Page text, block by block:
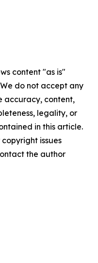
content "as is"
do not accept any
accuracy, content,
legality, or
in this article.
issues
the author